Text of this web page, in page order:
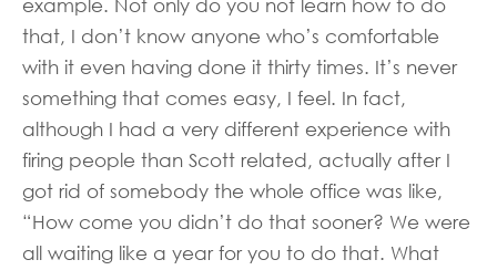
example. Not only do you not learn how to do
that, I don’t know anyone who’s comfortable
with it even having done it thirty times. It’s never
something that comes easy, I feel. In fact,
although I had a very different experience with
firing people than Scott related, actually after I
got rid of somebody the whole office was like,
“How come you didn’t do that sooner? We were
all waiting like a year for you to do that. What